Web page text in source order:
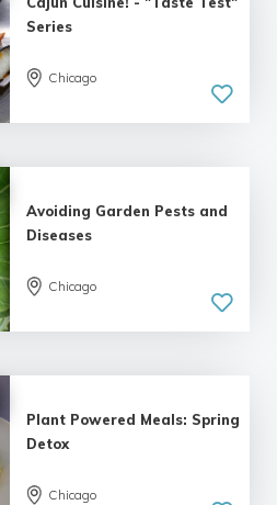
Series
Chicago
Avoiding Garden Pests and
Diseases
Chicago
Plant Powered Meals: Spring
Detox
Chicago